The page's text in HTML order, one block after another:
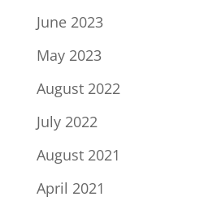
June 2023
May 2023
August 2022
July 2022
August 2021
April 2021